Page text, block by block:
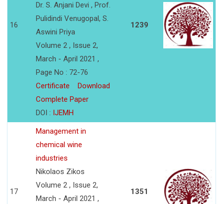
16
Dr. S. Anjani Devi , Prof.
Pulidindi Venugopal, S.
Aswini Priya
Volume 2 , Issue 2,
March - April 2021 ,
Page No : 72-76
Certificate
Download
Complete Paper
DOI : IJEMH
1239
17
Management in
chemical wine
industries
Nikolaos Zikos
Volume 2 , Issue 2,
March - April 2021 ,
1351